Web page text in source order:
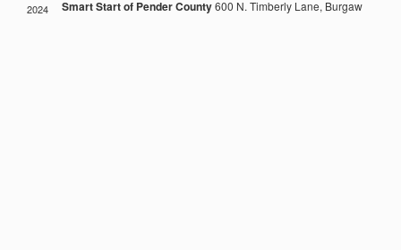
2024 Smart Start of Pender County600 N. Timberly Lane, Burgaw